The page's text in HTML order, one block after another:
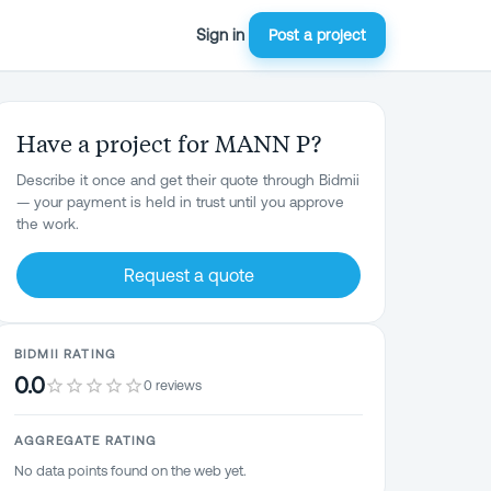
Sign in Post a project
Have a project for MANN P?
Describe it once and get their quote through Bidmii
— your payment is held in trust until you approve
the work.
Request a quote
BIDMII RATING
0.0 0 reviews
AGGREGATE RATING
No data points found on the web yet.